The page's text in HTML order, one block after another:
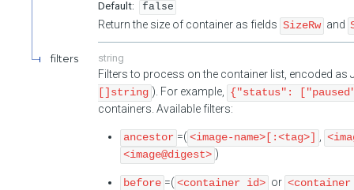
false
Return the size of container as fields SizeRw and
filters string
Filters to process on the container list, encoded as
[]string ). For example,
{"status":
containers. Available filters:
ancestor =( <image-name>[:<tag>]
<image@digest> )
before =( <container id> or <container